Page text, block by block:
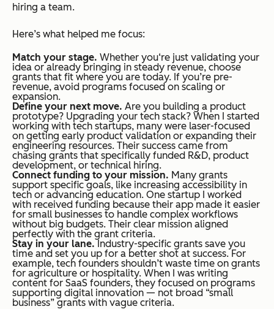
hiring a team.
Here’s what helped me focus:
Match your stage. Whether you‘re just validating your
idea or already bringing in steady revenue, choose
grants that fit where you are today. If you’re pre-
revenue, avoid programs focused on scaling or
expansion.
Define your next move. Are you building a product
prototype? Upgrading your tech stack? When I started
working with tech startups, many were laser-focused
on getting early product validation or expanding their
engineering resources. Their success came from
chasing grants that specifically funded R&D, product
development, or technical hiring.
Connect funding to your mission. Many grants
support specific goals, like increasing accessibility in
tech or advancing education. One startup I worked
with received funding because their app made it easier
for small businesses to handle complex workflows
without big budgets. Their clear mission aligned
perfectly with the grant criteria.
Stay in your lane.Industry-specific grants save you
time and set you up for a better shot at success. For
example, tech founders shouldn’t waste time on grants
for agriculture or hospitality. When I was writing
content for SaaS founders, they focused on programs
supporting digital innovation — not broad “small
business” grants with vague criteria.